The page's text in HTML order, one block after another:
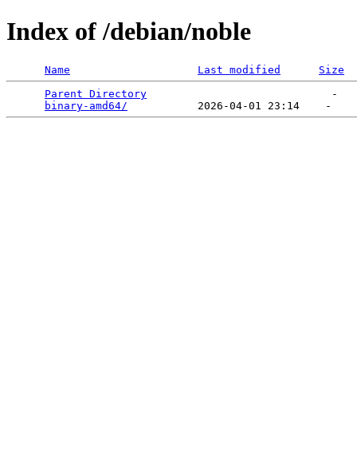
Index of /debian/noble
Name Last modified
Size
Parent Directory
                             -
binary-amd64/